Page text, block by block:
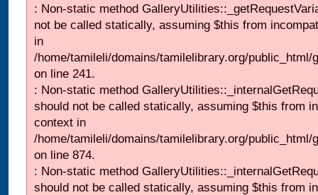
: Non-static method
not be called statically, assuming $this from
in
/home/tamileli/domains/tamilelibrary.org/
on line 241.
: Non-static method
should not be called statically, assuming $this from
context in
/home/tamileli/domains/tamilelibrary.org/
on line 874.
: Non-static method
should not be called statically, assuming $this from